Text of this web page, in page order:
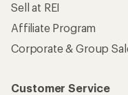
Sell at REI
Affiliate Program
Corporate & Group
Customer Service